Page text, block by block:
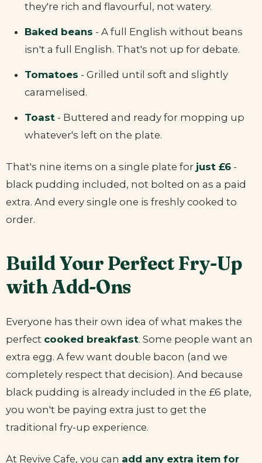
they're rich and flavourful, not watery.
Baked beans - A full English without beans
isn't a full English. That's not up for debate.
Tomatoes - Grilled until soft and slightly
caramelised.
Toast - Buttered and ready for mopping up
whatever's left on the plate.
That's nine items on a single plate for just £6 -
black pudding included, not bolted on as a paid
extra. And every single one is freshly cooked to
order.
Build Your Perfect Fry-Up
with Add-Ons
Everyone has their own idea of what makes the
perfect cooked breakfast. Some people want an
extra egg. A few want double bacon (and we
completely respect that decision). And because
black pudding is already included in the £6 plate,
you won't be paying extra just to get the
traditional fry-up experience.
At Revive Cafe, you can add any extra item for